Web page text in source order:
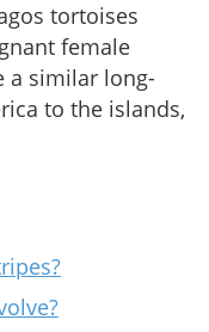
tortoises
female
a similar long-
to the islands,